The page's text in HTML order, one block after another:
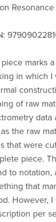
Resonance
marks
in which I
of raw
data
the raw
that were
piece.
to notation,
that
However,
per